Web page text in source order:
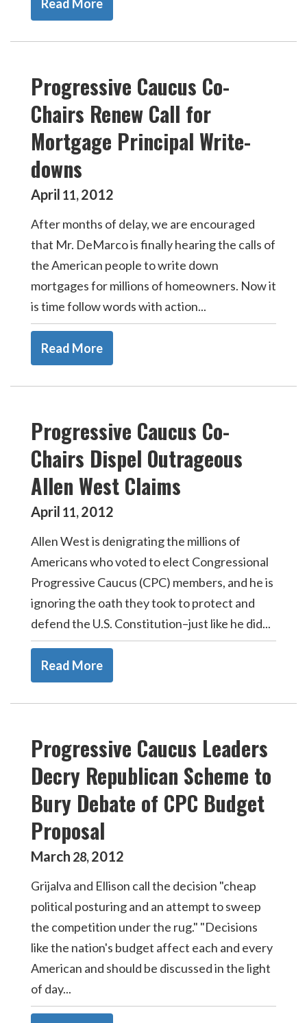
Read More
Progressive Caucus Co-
Chairs Renew Call for
Mortgage Principal Write-
downs
April 11,2012
After months of delay, we are encouraged
that Mr. DeMarco is finally hearing the calls of
the American people to write down
mortgages for millions of homeowners. Now it
is time follow words with action...
Read More
Progressive Caucus Co-
Chairs Dispel Outrageous
Allen West Claims
April 11,2012
Allen West is denigrating the millions of
Americans who voted to elect Congressional
Progressive Caucus (CPC) members, and he is
ignoring the oath they took to protect and
defend the U.S. Constitution–just like he did...
Read More
Progressive Caucus Leaders
Decry Republican Scheme to
Bury Debate of CPC Budget
Proposal
March 28,2012
Grijalva and Ellison call the decision "cheap
political posturing and an attempt to sweep
the competition under the rug." "Decisions
like the nation's budget affect each and every
American and should be discussed in the light
of day...